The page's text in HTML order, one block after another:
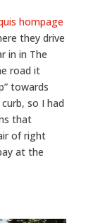
hompage
they drive
in in The
road it
towards
so I had
that
of right
at the